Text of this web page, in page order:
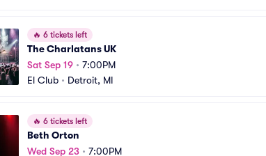
🔥 6 tickets left
The Charlatans UK
Sat Sep 19 • 7:00PM
El Club • Detroit, MI
🔥 6 tickets left
Beth Orton
Wed Sep 23 • 7:00PM